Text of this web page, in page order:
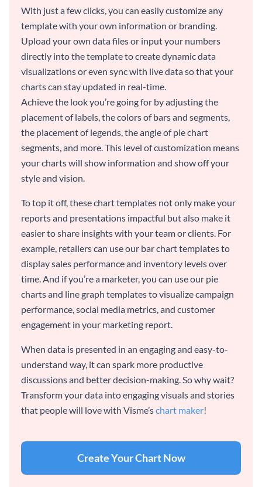
With just a few clicks, you can easily customize any
template with your own information or branding.
Upload your own data files or input your numbers
directly into the template to create dynamic data
visualizations or even sync with live data so that your
charts can stay updated in real-time.
Achieve the look you’re going for by adjusting the
placement of labels, the colors of bars and segments,
the placement of legends, the angle of pie chart
segments, and more. This level of customization means
your charts will show information and show off your
style and vision.
To top it off, these chart templates not only make your
reports and presentations impactful but also make it
easier to share insights with your team or clients. For
example, retailers can use our bar chart templates to
display sales performance and inventory levels over
time. And if you’re a marketer, you can use our pie
charts and line graph templates to visualize campaign
performance, social media metrics, and customer
engagement in your marketing report.
When data is presented in an engaging and easy-to-
understand way, it can spark more productive
discussions and better decision-making. So why wait?
Transform your data into engaging visuals and stories
that people will love with Visme’schart maker!
Create Your Chart Now